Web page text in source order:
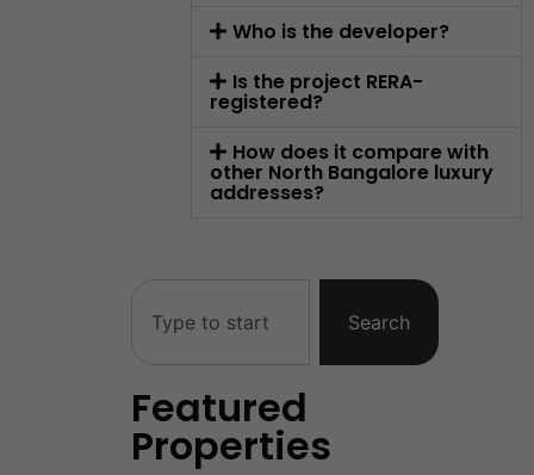
Who is the developer?
Is the project RERA-
registered?
How does it compare with
other North Bangalore luxury
addresses?
Search
Featured
Properties